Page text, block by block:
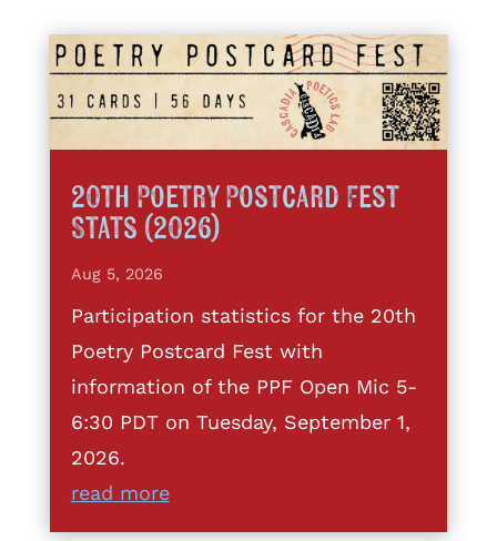
20th Poetry Postcard Fest
Stats (2026)
Aug 5, 2026
Participation statistics for the 20th
Poetry Postcard Fest with
information of the PPF Open Mic 5-
6:30 PDT on Tuesday, September 1,
2026.
read more